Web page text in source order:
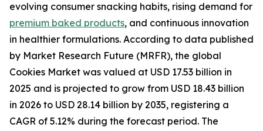
evolving consumer snacking habits, rising demand for
premium baked products, and continuous innovation
in healthier formulations. According to data published
by Market Research Future (MRFR), the global
Cookies Market was valued at USD 17.53 billion in
2025 and is projected to grow from USD 18.43 billion
in 2026 to USD 28.14 billion by 2035, registering a
CAGR of 5.12% during the forecast period. The